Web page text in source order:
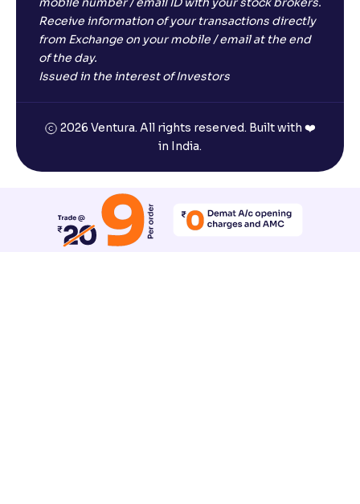
Receive information of your transactions directly
from Exchange on your mobile / email at the end
of the day.
Issued in the interest of Investors
2026 Ventura. All rights reserved. Built with ❤️
in India.